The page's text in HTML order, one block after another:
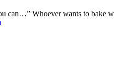
can…” Whoever wants to bake